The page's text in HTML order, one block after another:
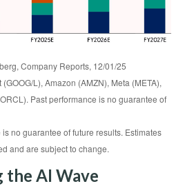
Company Reports, 12/01/25
L), Amazon (AMZN), Meta (META),
Past performance is no guarantee of
no guarantee of future results. Estimates
and are subject to change.
the AI Wave